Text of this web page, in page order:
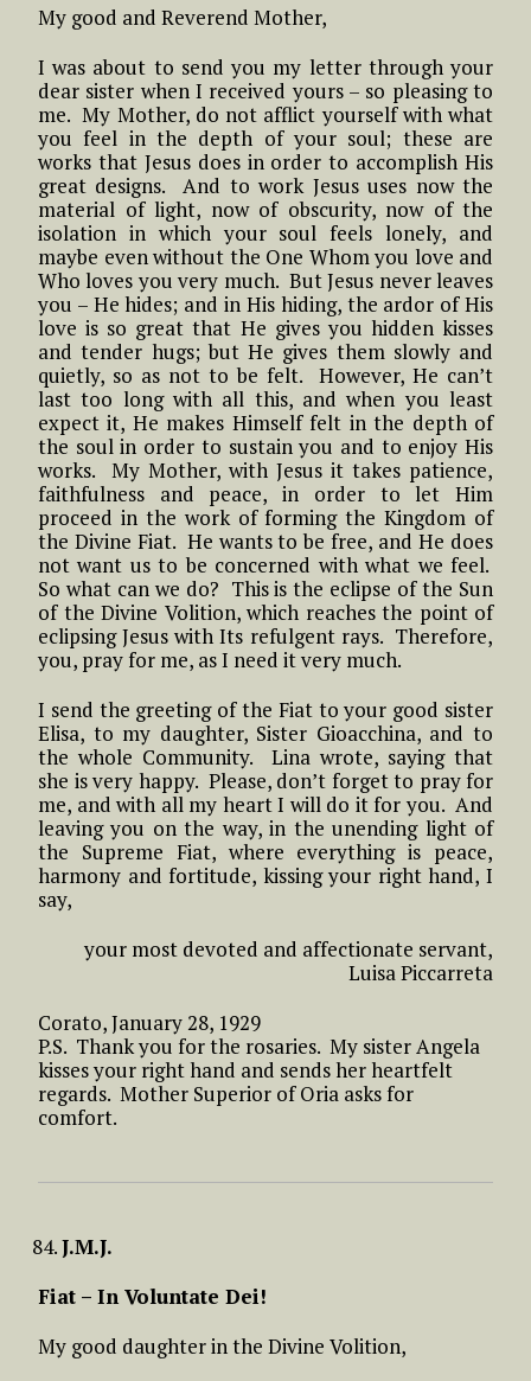
My good and Reverend Mother,
I was about to send you my letter through your
dear sister when I received yours – so pleasing to
me. My Mother, do not afflict yourself with what
you feel in the depth of your soul; these are
works that Jesus does in order to accomplish His
great designs. And to work Jesus uses now the
material of light, now of obscurity, now of the
isolation in which your soul feels lonely, and
maybe even without the One Whom you love and
Who loves you very much. But Jesus never leaves
you – He hides; and in His hiding, the ardor of His
love is so great that He gives you hidden kisses
and tender hugs; but He gives them slowly and
quietly, so as not to be felt. However, He can’t
last too long with all this, and when you least
expect it, He makes Himself felt in the depth of
the soul in order to sustain you and to enjoy His
works. My Mother, with Jesus it takes patience,
faithfulness and peace, in order to let Him
proceed in the work of forming the Kingdom of
the Divine Fiat. He wants to be free, and He does
not want us to be concerned with what we feel.
So what can we do? This is the eclipse of the Sun
of the Divine Volition, which reaches the point of
eclipsing Jesus with Its refulgent rays. Therefore,
you, pray for me, as I need it very much.
I send the greeting of the Fiat to your good sister
Elisa, to my daughter, Sister Gioacchina, and to
the whole Community. Lina wrote, saying that
she is very happy. Please, don’t forget to pray for
me, and with all my heart I will do it for you. And
leaving you on the way, in the unending light of
the Supreme Fiat, where everything is peace,
harmony and fortitude, kissing your right hand, I
say,
your most devoted and affectionate servant,
Luisa Piccarreta
Corato, January 28, 1929
P.S. Thank you for the rosaries. My sister Angela
kisses your right hand and sends her heartfelt
regards. Mother Superior of Oria asks for
comfort.
J.M.J.
Fiat – In Voluntate Dei!
My good daughter in the Divine Volition,